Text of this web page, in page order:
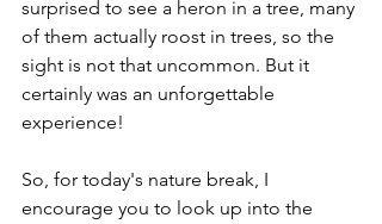
surprised to see a heron in a tree, many
of them actually roost in trees, so the
sight is not that uncommon. But it
certainly was an unforgettable
experience!
So, for today's nature break, I
encourage you to look up into the